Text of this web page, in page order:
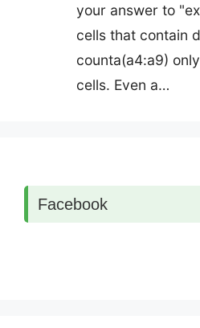
your answer to
cells that contain
counta(a4:a9)
cells. Even a…
Facebook